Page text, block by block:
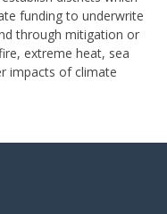
funding to underwrite
through mitigation or
extreme heat, sea
impacts of climate